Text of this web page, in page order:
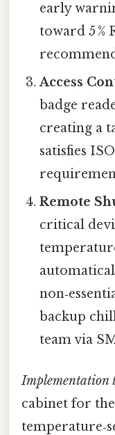
early
toward 5 %
Access
badge
creating a
satisfies
Remote
critical
backup
team via
Implementation
cabinet for